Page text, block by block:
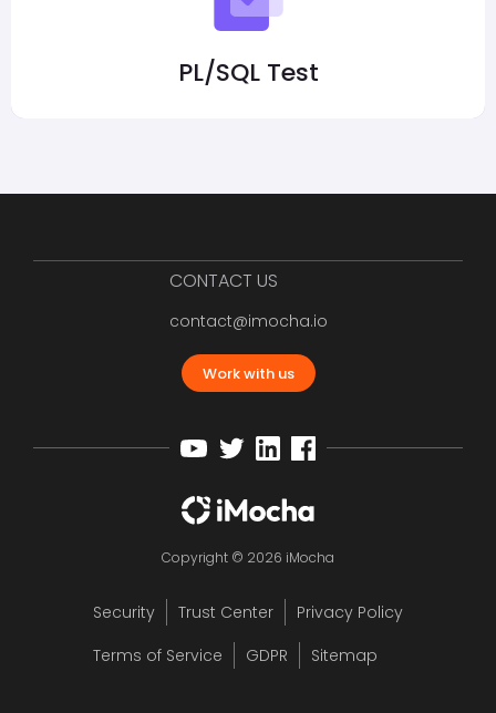
PL/SQL Test
CONTACT US
contact@imocha.io
Work with us
Copyright © 2026 iMocha
Security Trust Center
Privacy Policy
Terms of Service
GDPR Sitemap